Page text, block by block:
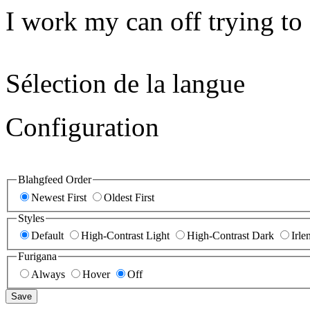
I work my can off trying to
Sélection de la langue
Configuration
Blahgfeed Order
Newest First
Oldest First
Styles
Default
High-Contrast Light High-Contrast Dark
Furigana
Always
Hover Off
Save